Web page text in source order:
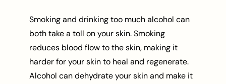
Smoking and drinking too much alcohol can
both take a toll on your skin. Smoking
reduces blood flow to the skin, making it
harder for your skin to heal and regenerate.
Alcohol can dehydrate your skin and make it